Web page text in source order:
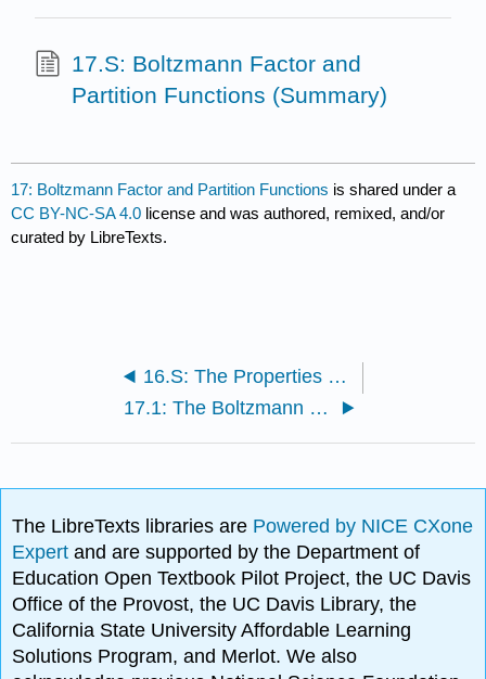
17.S: Boltzmann Factor and
Partition Functions (Summary)
17: Boltzmann Factor and Partition Functions is shared under a
CC BY-NC-SA 4.0 license and was authored, remixed, and/or
curated by LibreTexts.
16.S: The Properties of Gases (Summary)
17.1: The Boltzmann Factor is used to Approximate the Fraction of Particles in a Large System
The LibreTexts libraries are Powered by NICE CXone
Expertand are supported by the Department of
Education Open Textbook Pilot Project, the UC Davis
Office of the Provost, the UC Davis Library, the
California State University Affordable Learning
Solutions Program, and Merlot. We also